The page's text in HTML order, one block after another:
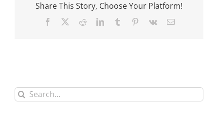
Share This Story, Choose Your Platform!
Facebook RedditLinkedInTumblr Pinterest
Vk Email
Search
for: